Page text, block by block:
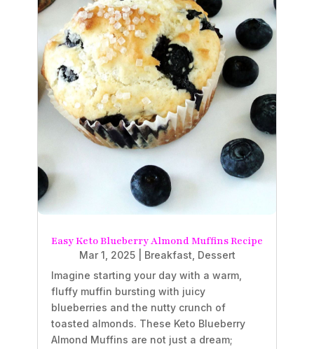
Easy Keto Blueberry Almond Muffins Recipe
Mar 1, 2025| Breakfast Dessert
Imagine starting your day with a warm,
fluffy muffin bursting with juicy
blueberries and the nutty crunch of
toasted almonds. These Keto Blueberry
Almond Muffins are not just a dream;